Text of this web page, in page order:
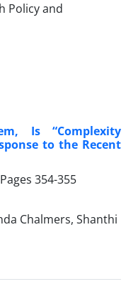
Is “Complexity
to the Recent
354-355
Chalmers, Shanthi